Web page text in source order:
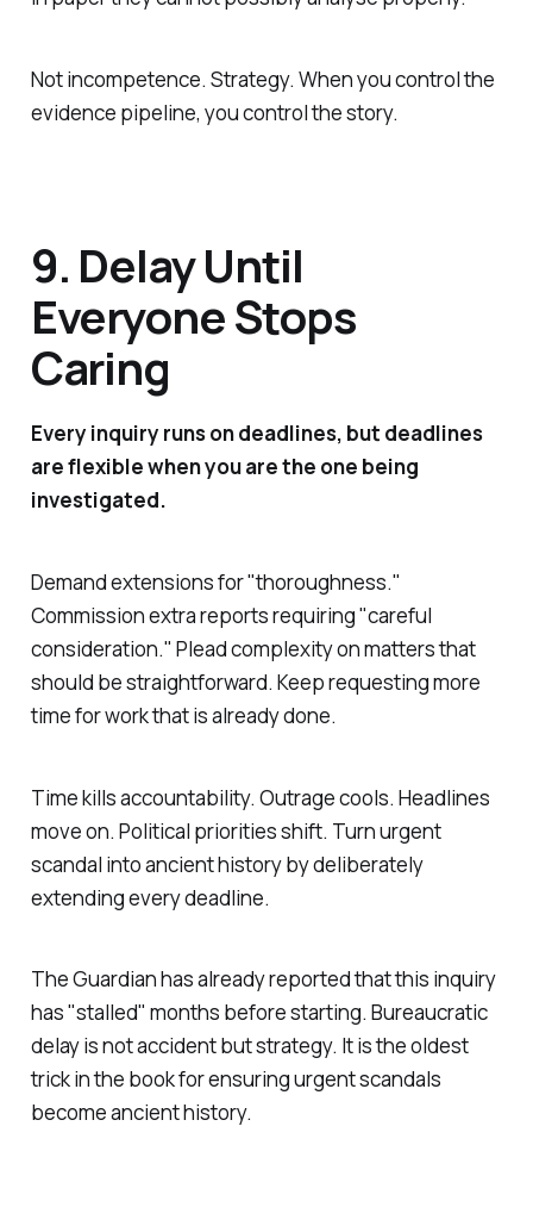
Not incompetence. Strategy. When you control the
evidence pipeline, you control the story.
9. Delay Until
Everyone Stops
Caring
Every inquiry runs on deadlines, but deadlines
are flexible when you are the one being
investigated.
Demand extensions for "thoroughness."
Commission extra reports requiring "careful
consideration." Plead complexity on matters that
should be straightforward. Keep requesting more
time for work that is already done.
Time kills accountability. Outrage cools. Headlines
move on. Political priorities shift. Turn urgent
scandal into ancient history by deliberately
extending every deadline.
The Guardian has already reported that this inquiry
has "stalled" months before starting. Bureaucratic
delay is not accident but strategy. It is the oldest
trick in the book for ensuring urgent scandals
become ancient history.